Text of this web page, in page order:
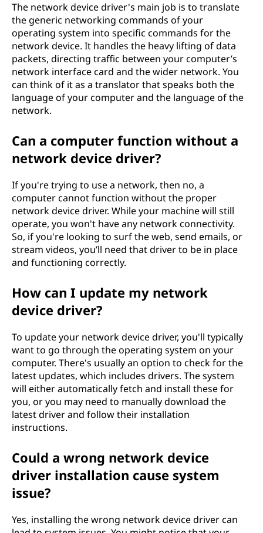
The network device driver's main job is to translate
the generic networking commands of your
operating system into specific commands for the
network device. It handles the heavy lifting of data
packets, directing traffic between your computer’s
network interface card and the wider network. You
can think of it as a translator that speaks both the
language of your computer and the language of the
network.
Can a computer function without a
network device driver?
If you're trying to use a network, then no, a
computer cannot function without the proper
network device driver. While your machine will still
operate, you won't have any network connectivity.
So, if you're looking to surf the web, send emails, or
stream videos, you’ll need that driver to be in place
and functioning correctly.
How can I update my network
device driver?
To update your network device driver, you'll typically
want to go through the operating system on your
computer. There's usually an option to check for the
latest updates, which includes drivers. The system
will either automatically fetch and install these for
you, or you may need to manually download the
latest driver and follow their installation
instructions.
Could a wrong network device
driver installation cause system
issue?
Yes, installing the wrong network device driver can